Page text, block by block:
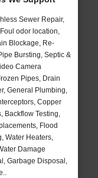
Sewer Repair,
odor location,
Blockage, Re-
Bursting, Septic &
Camera
Pipes, Drain
General Plumbing,
Copper
Backflow Testing,
Flood
Water Heaters,
Damage
Garbage Disposal,